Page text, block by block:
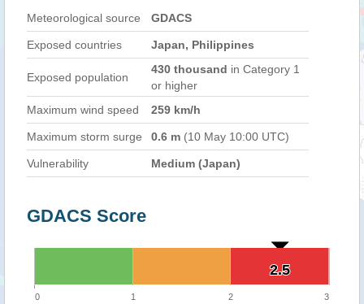
Meteorological source GDACS
Exposed countries Japan, Philippines
Exposed population
430 thousand in Category 1
or higher
Maximum wind speed
259 km/h
Maximum storm surge 0.6 m (10 May 10:00 UTC)
Vulnerability Medium (Japan)
GDACS Score
2.5
2.5
0 1 2 3